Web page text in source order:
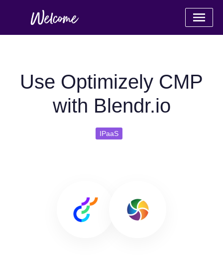
Use Optimizely CMP
with Blendr.io
IPaaS